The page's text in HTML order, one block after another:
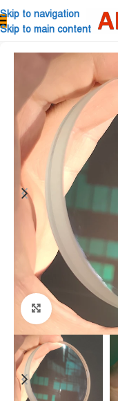
Skip to navigation
Skip to main content
Click to enlarge